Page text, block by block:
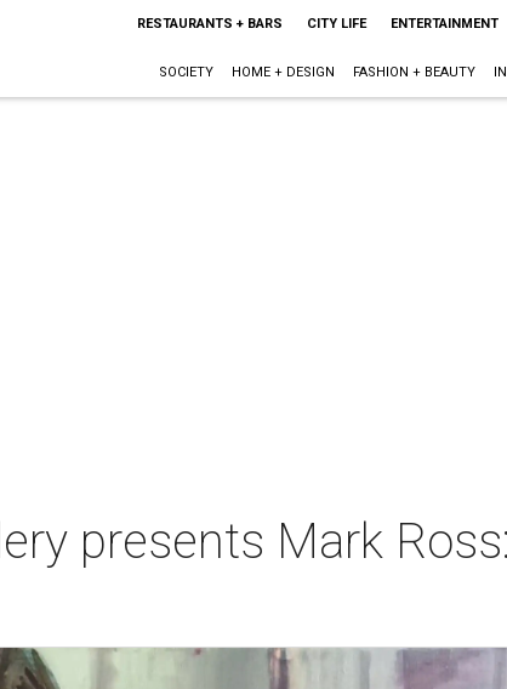
RESTAURANTS + BARS CITY LIFE ENTERTAINMENT
SOCIETY HOME + DESIGN FASHION + BEAUTY
presents Mark